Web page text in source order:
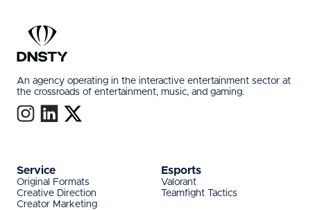
An agency operating in the interactive entertainment sector at
the crossroads of entertainment, music, and gaming.
Service
Original Formats
Creative Direction
Creator Marketing
Esports
Valorant
Teamfight Tactics